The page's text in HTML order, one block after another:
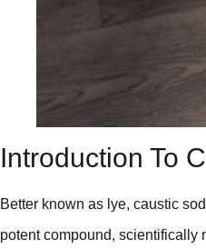
Introduction To
Better known as lye, caustic
potent compound, scientifically